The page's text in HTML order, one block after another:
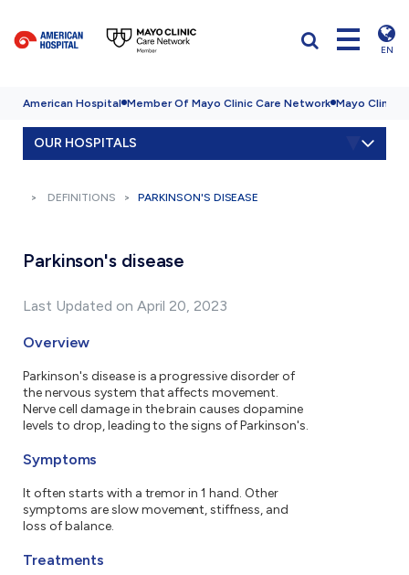
EN
American Hospital Member Of Mayo Clinic Care Network Mayo Clinic
OUR HOSPITALS
DEFINITIONS PARKINSON'S DISEASE
Parkinson's disease
Last Updated on April 20, 2023
Overview
Parkinson's disease is a progressive disorder of
the nervous system that affects movement.
Nerve cell damage in the brain causes dopamine
levels to drop, leading to the signs of Parkinson's.
Symptoms
It often starts with a tremor in 1 hand. Other
symptoms are slow movement, stiffness, and
loss of balance.
Treatments